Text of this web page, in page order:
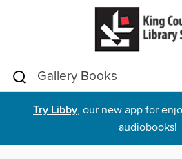
Try Libby, our new app for
audiobooks!